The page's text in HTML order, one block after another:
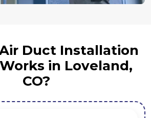
Duct Installation
in Loveland,
CO?